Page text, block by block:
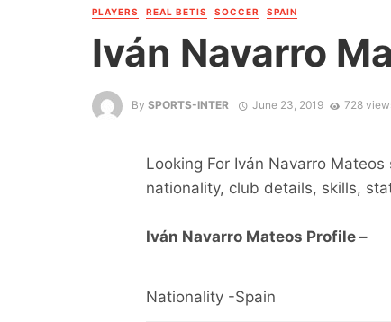
PLAYERS REAL BETIS SOCCER SPAIN
Iván Navarro
By SPORTS-INTER June 23, 2019 728
Looking For Iván Navarro
nationality, club details, skills,
Iván Navarro Mateos Profile –
Nationality -Spain